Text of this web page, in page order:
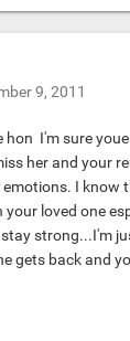
9, 2011
hon I'm sure
her and your
I know
your loved one
strong...I'm
gets back and